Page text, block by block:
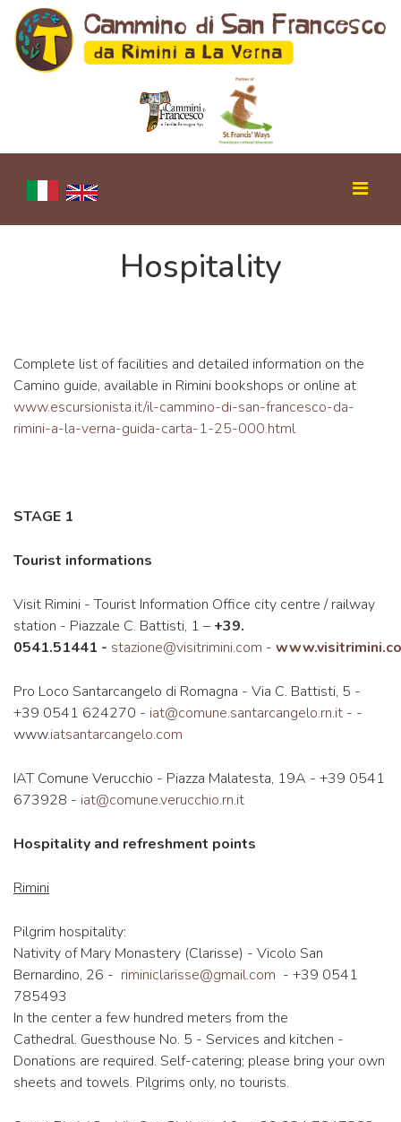
Hospitality
Complete list of facilities and detailed information on the
Camino guide, available in Rimini bookshops or online at
www.escursionista.it/il-cammino-di-san-francesco-da-
rimini-a-la-verna-guida-carta-1-25-000.html
STAGE 1
Tourist informations
Visit Rimini - Tourist Information Office city centre / railway
station - Piazzale C. Battisti, 1 – +39.
0541.51441 - stazione@visitrimini.com -
Pro Loco Santarcangelo di Romagna - Via C. Battisti, 5 -
+39 0541 624270 - iat@comune.santarcangelo.rn.it - -
www.iatsantarcangelo.com
IAT Comune Verucchio - Piazza Malatesta, 19A - +39 0541
673928 - iat@comune.verucchio.rn.it
Hospitality and refreshment points
Rimini
Pilgrim hospitality:
Nativity of Mary Monastery (Clarisse) - Vicolo San
Bernardino, 26 - riminiclarisse@gmail.com - +39 0541
785493
In the center a few hundred meters from the
Cathedral. Guesthouse No. 5 - Services and kitchen -
Donations are required. Self-catering; please bring your own
sheets and towels. Pilgrims only, no tourists.